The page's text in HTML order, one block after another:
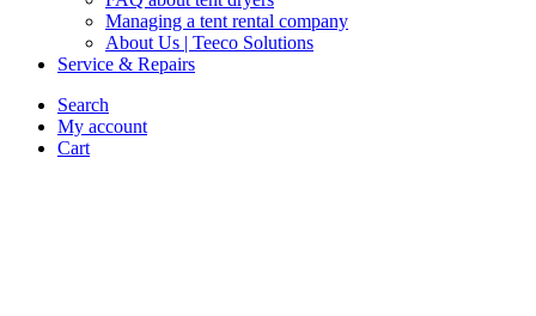
Managing a tent rental company
About Us | Teeco Solutions
Service & Repairs
Search
My account
Cart